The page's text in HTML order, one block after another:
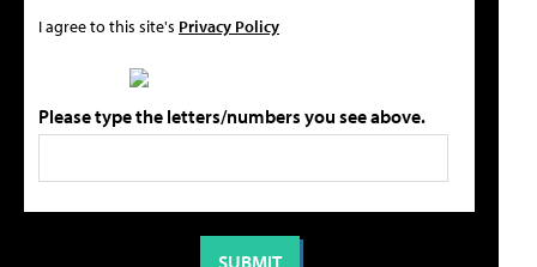
I agree to this site's Privacy Policy
Please type the letters/numbers you see above.